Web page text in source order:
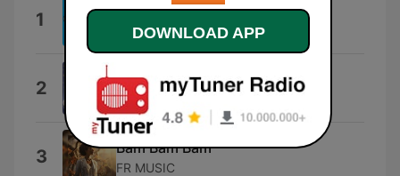
1 Loco
Gordo
2 Dai Dai Dai
Robertino
3 Bam Bam Bam
FR MUSIC
DOWNLOAD APP